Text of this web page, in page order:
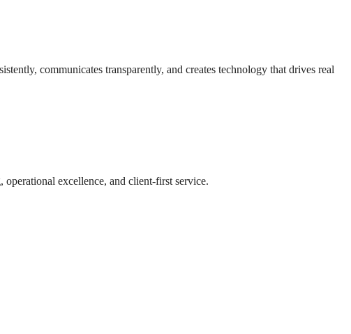
communicates transparently, and creates technology that drives real
excellence, and client-first service.